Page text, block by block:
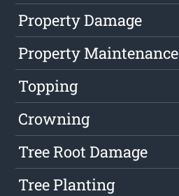
Property Damage
Property Maintenance
Topping
Crowning
Tree Root Damage
Tree Planting